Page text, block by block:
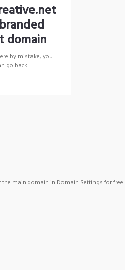
domain
by mistake, you
go back
main domain in Domain Settings for free